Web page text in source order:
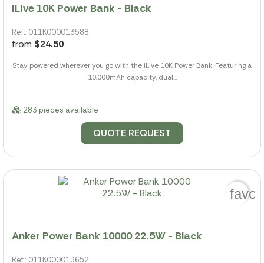
ILive 10K Power Bank - Black
Ref.: 011K000013588
from $24.50
Stay powered wherever you go with the iLive 10K Power Bank. Featuring a
10,000mAh capacity, dual...
283 pieces available
QUOTE REQUEST
Anker Power Bank 10000 22.5W - Black
Ref.: 011K000013652